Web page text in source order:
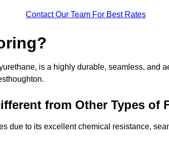
Contact Our Team For Best Rates
is a highly durable, seamless, and
from Other Types of
due to its excellent chemical resistance,